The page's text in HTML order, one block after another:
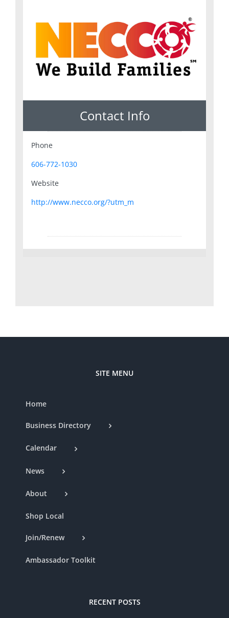
Contact Info
Phone
606-772-1030
Website
http://www.necco.org/?utm_m
SITE MENU
Home
Business Directory
Calendar
News
About
Shop Local
Join/Renew
Ambassador Toolkit
RECENT POSTS